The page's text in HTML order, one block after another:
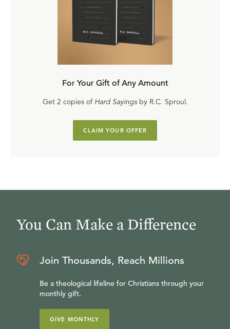
For Your Gift of Any Amount
Get 2 copies of Hard Sayingsby R.C. Sproul.
CLAIM YOUR OFFER
You Can Make a Difference
Join Thousands, Reach Millions
Be a theological lifeline for Christians through your
monthly gift.
GIVE MONTHLY